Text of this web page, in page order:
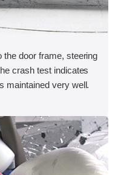
the door frame, steering
crash test indicates
maintained very well.